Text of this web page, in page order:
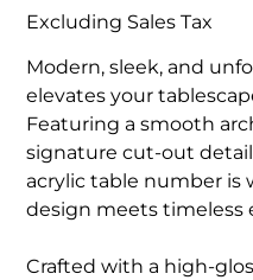
Excluding Sales Tax
Modern, sleek, and
elevates your
Featuring a smooth
signature cut-out
acrylic table number is
design meets timeless
Crafted with a high-